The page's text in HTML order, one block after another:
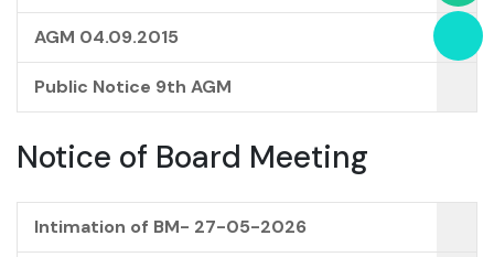
AGM 04.09.2015
Public Notice 9th AGM
Notice of Board Meeting
Intimation of BM- 27-05-2026